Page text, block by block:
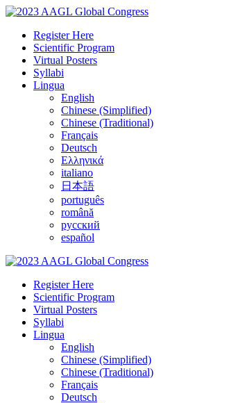
Register Here
Scientific Program
Virtual Posters
Syllabi
Lingua
English
Chinese (Simplified)
Chinese (Traditional)
Français
Deutsch
Ελληνικά
italiano
日本語
português
română
русский
español
Register Here
Scientific Program
Virtual Posters
Syllabi
Lingua
English
Chinese (Simplified)
Chinese (Traditional)
Français
Deutsch